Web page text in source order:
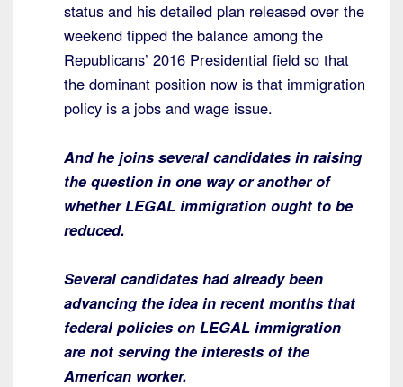
status and his detailed plan released over the
weekend tipped the balance among the
Republicans’ 2016 Presidential field so that
the dominant position now is that immigration
policy is a jobs and wage issue.
And he joins several candidates in raising
the question in one way or another of
whether LEGAL immigration ought to be
reduced.
Several candidates had already been
advancing the idea in recent months that
federal policies on LEGAL immigration
are not serving the interests of the
American worker.